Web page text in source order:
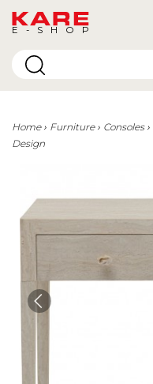
E-SHOP
Home Furniture Consoles
Design